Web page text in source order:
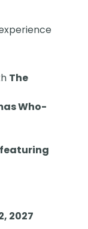
The
Who-
featuring
2027